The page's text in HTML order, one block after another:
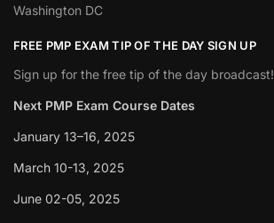
Washington DC
FREE PMP EXAM TIP OF THE DAY SIGN UP
Sign up for the free tip of the day broadcast!
Next PMP Exam Course Dates
January 13–16, 2025
March 10-13, 2025
June 02-05, 2025